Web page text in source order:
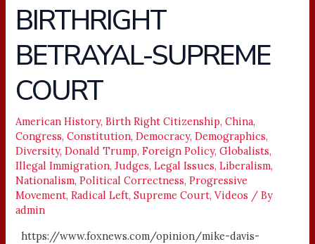
BIRTHRIGHT
BETRAYAL-SUPREME
COURT
American History,Birth Right Citizenship,China,
Congress,Constitution,Democracy,Demographics,
Diversity,Donald Trump,Foreign Policy,Globalists,
Illegal Immigration,Judges,Legal Issues,Liberalism,
Nationalism,Political Correctness,Progressive
Movement,Radical Left,Supreme Court,Videos / By
admin
https://www.foxnews.com/opinion/mike-davis-
BIRTHRIGHT
BETRAYAL-
SUPREME
COURT